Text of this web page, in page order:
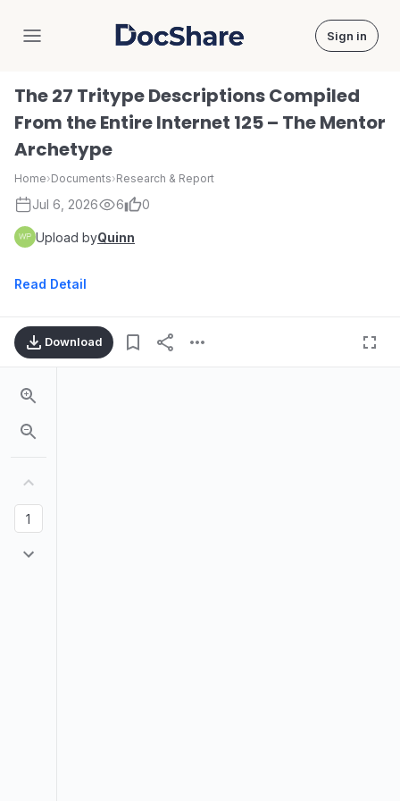
DocShare Sign in
The 27 Tritype Descriptions Compiled
From the Entire Internet 125 – The Mentor
Archetype
Home›Documents›Research & Report
Jul 6, 2026 6 0
Upload byQuinn
Read Detail
Download